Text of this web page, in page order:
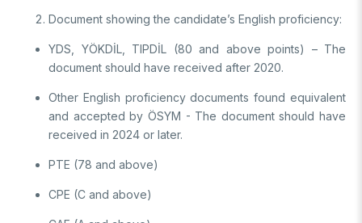
Document showing the candidate’s English proficiency:
YDS, YÖKDİL, TIPDİL (80 and above points) – The
document should have received after 2020.
Other English proficiency documents found equivalent
and accepted by ÖSYM - The document should have
received in 2024 or later.
PTE (78 and above)
CPE (C and above)